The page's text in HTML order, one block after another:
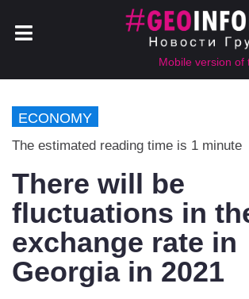
Mobile version of
ECONOMY
The estimated reading time is 1 minute
There will be
fluctuations in
exchange rate in
Georgia in 2021